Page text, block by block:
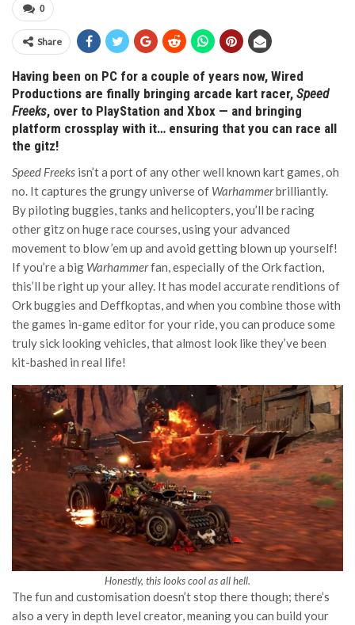
0
Share
Having been on PC for a couple of years now, Wired
Productions are finally bringing arcade kart racer, Speed
Freeks, over to PlayStation and Xbox — and bringing
platform crossplay with it… ensuring that you can race all
the gitz!
Speed Freeks isn’t a port of any other well known kart games, oh
no. It captures the grungy universe of Warhammerbrilliantly.
By piloting buggies, tanks and helicopters, you’ll be racing
other gitz on huge race courses, using your advanced
movement to blow ’em up and avoid getting blown up yourself!
If you’re a big Warhammerfan, especially of the Ork faction,
this’ll be right up your alley. It has model accurate renditions of
Ork buggies and Deffkoptas, and when you combine those with
the games in-game editor for your ride, you can produce some
truly sick looking vehicles, that almost look like they’ve been
kit-bashed in real life!
Honestly, this looks cool as all hell.
The fun and customisation doesn’t stop there though; there’s
also a very in depth level creator, meaning you can build your